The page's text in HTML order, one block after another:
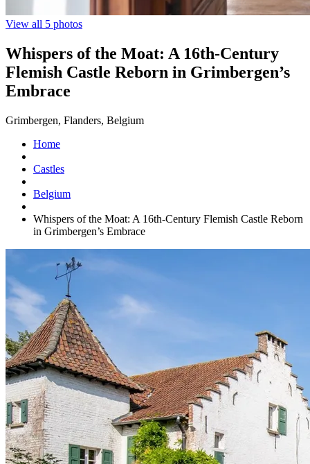
View all 5 photos
Whispers of the Moat: A 16th-Century
Flemish Castle Reborn in Grimbergen’s
Embrace
Grimbergen, Flanders, Belgium
Home
Castles
Belgium
Whispers of the Moat: A 16th-Century Flemish Castle Reborn
in Grimbergen’s Embrace